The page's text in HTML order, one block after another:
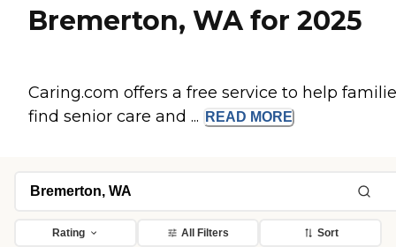
Bremerton, WA for 2025
Caring.com offers a free service to help
find senior care and ...
READ MORE
Rating All Filters Sort